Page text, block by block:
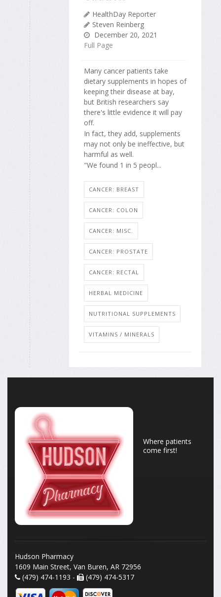
HealthDay Reporter
Steven Reinberg
December 20, 2021
Full Page
Many cancer patients take
dietary supplements in hopes of
keeping their disease at bay,
but British researchers say
there's little evidence it will pay
off.
In fact, they add, supplements
may not only be ineffective, but
harmful as well.
"We found 1 in 5 peopl...
CANCER: BREAST
CANCER: COLON
CANCER: MISC.
CANCER: PROSTATE
CANCER: RECTAL
HERBAL MEDICINE
NUTRITIONAL SUPPLEMENTS
VITAMINS / MINERALS
Where patients
come first!
Hudson Pharmacy
1609 Main Street, Van Buren, AR 72956
(479) 474-1193 -
(479) 474-5317